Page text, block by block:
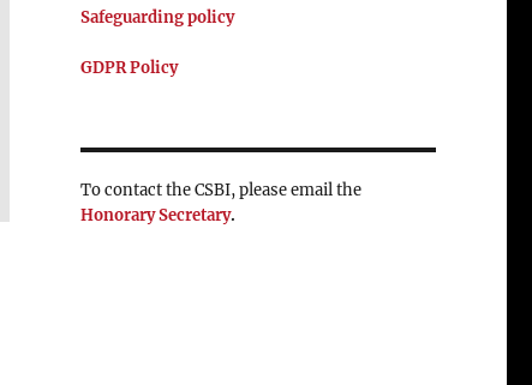
Safeguarding policy
GDPR Policy
To contact the CSBI, please email the
Honorary Secretary.